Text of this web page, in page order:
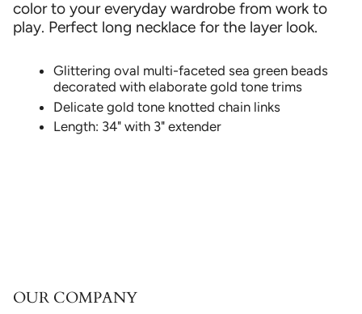
color to your everyday wardrobe from work to
play. Perfect long necklace for the layer look.
Glittering oval multi-faceted sea green beads
decorated with elaborate gold tone trims
Delicate gold tone knotted chain links
Length: 34" with 3" extender
OUR COMPANY